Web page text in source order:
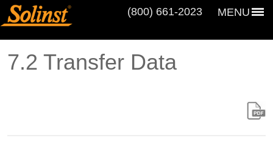
MENU
(800) 661‑2023
7.2 Transfer Data